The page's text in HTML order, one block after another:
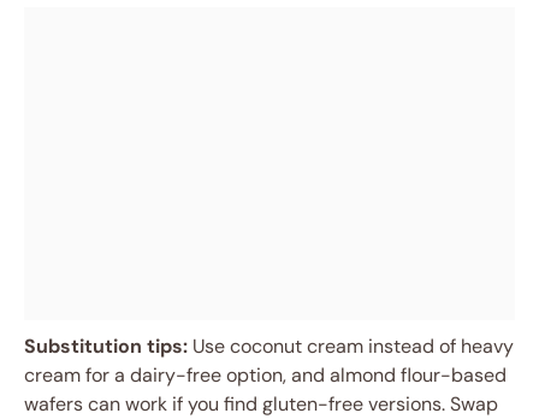
Substitution tips: Use coconut cream instead of heavy
cream for a dairy-free option, and almond flour-based
wafers can work if you find gluten-free versions. Swap